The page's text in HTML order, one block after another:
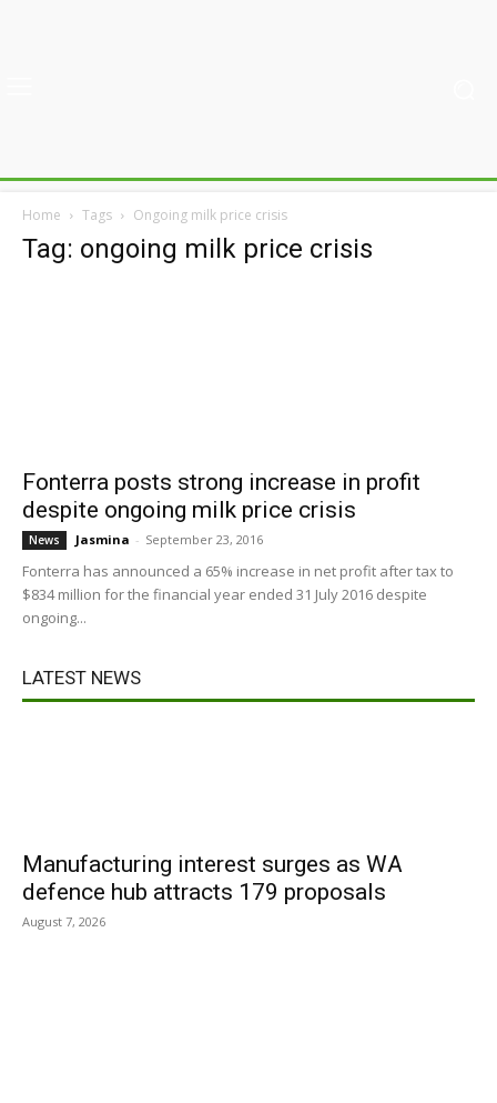
Home Tags Ongoing milk price crisis
Tag: ongoing milk price crisis
Fonterra posts strong increase in profit
despite ongoing milk price crisis
News Jasmina - September 23, 2016
Fonterra has announced a 65% increase in net profit after tax to
$834 million for the financial year ended 31 July 2016 despite
ongoing...
LATEST NEWS
Manufacturing interest surges as WA
defence hub attracts 179 proposals
August 7, 2026